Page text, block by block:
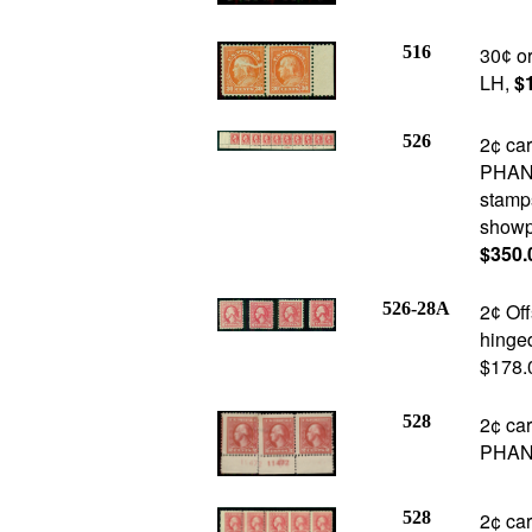
516 30¢
LH,
526
2¢
526-28A 2¢
528
2¢
528 2¢